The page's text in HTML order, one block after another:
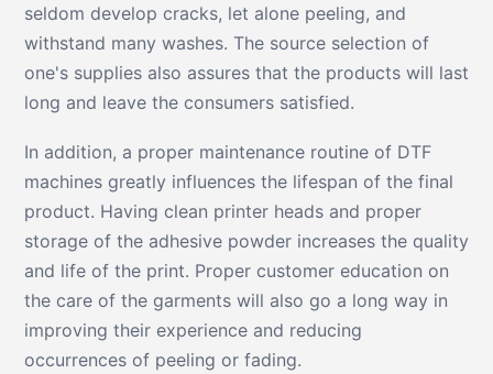
seldom develop cracks, let alone peeling, and
withstand many washes. The source selection of
one's supplies also assures that the products will last
long and leave the consumers satisfied.
In addition, a proper maintenance routine of DTF
machines greatly influences the lifespan of the final
product. Having clean printer heads and proper
storage of the adhesive powder increases the quality
and life of the print. Proper customer education on
the care of the garments will also go a long way in
improving their experience and reducing
occurrences of peeling or fading.